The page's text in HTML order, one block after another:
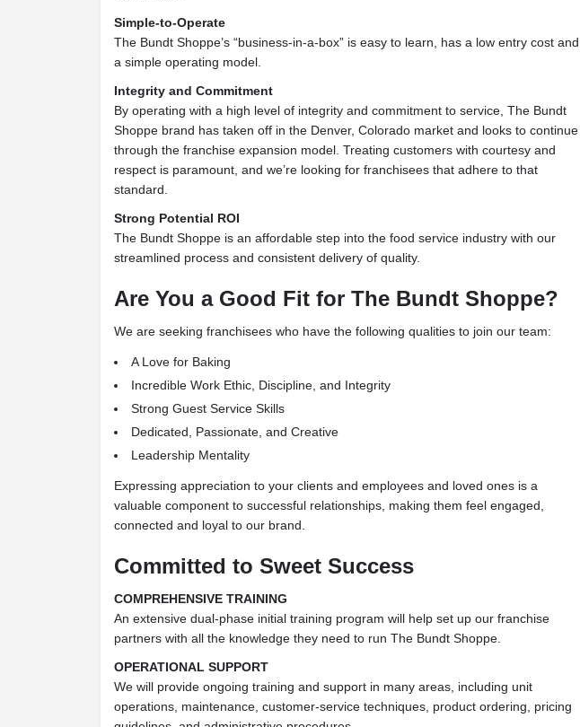
Simple-to-Operate
The Bundt Shoppe’s “business-in-a-box” is easy to learn, has a low entry cost and
a simple operating model.
Integrity and Commitment
By operating with a high level of integrity and commitment to service, The Bundt
Shoppe brand has taken off in the Denver, Colorado market and looks to continue
through the franchise expansion model. Treating customers with courtesy and
respect is paramount, and we’re looking for franchisees that adhere to that
standard.
Strong Potential ROI
The Bundt Shoppe is an affordable step into the food service industry with our
streamlined process and consistent delivery of quality.
Are You a Good Fit for The Bundt Shoppe?
We are seeking franchisees who have the following qualities to join our team:
A Love for Baking
Incredible Work Ethic, Discipline, and Integrity
Strong Guest Service Skills
Dedicated, Passionate, and Creative
Leadership Mentality
Expressing appreciation to your clients and employees and loved ones is a
valuable component to successful relationships, making them feel engaged,
connected and loyal to our brand.
Committed to Sweet Success
COMPREHENSIVE TRAINING
An extensive dual-phase initial training program will help set up our franchise
partners with all the knowledge they need to run The Bundt Shoppe.
OPERATIONAL SUPPORT
We will provide ongoing training and support in many areas, including unit
operations, maintenance, customer-service techniques, product ordering, pricing